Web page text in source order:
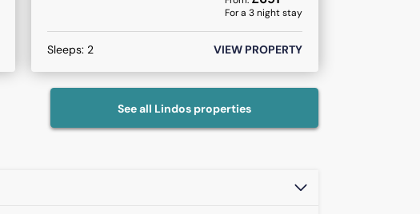
For a3night stay
Sleeps:2 VIEW PROPERTY
See all Lindos properties